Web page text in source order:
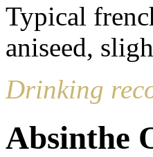
Typical
aniseed,
Drinking
Absinthe